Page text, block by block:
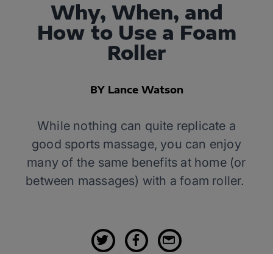
Why, When, and
How to Use a Foam
Roller
BY Lance Watson
While nothing can quite replicate a
good sports massage, you can enjoy
many of the same benefits at home (or
between massages) with a foam roller.